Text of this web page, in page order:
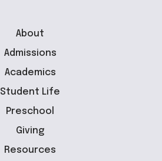
About
Admissions
Academics
Student Life
Preschool
Giving
Resources